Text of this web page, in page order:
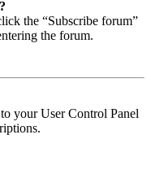
the “Subscribe forum”
the forum.
your User Control Panel